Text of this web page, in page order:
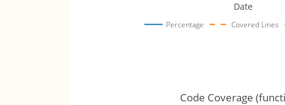
Percentage Covered Lines
Date
Code Coverage